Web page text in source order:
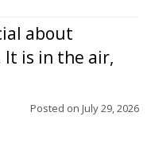
about
It is in the air,
Posted on July 29, 2026